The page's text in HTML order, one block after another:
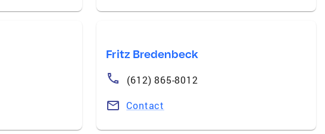
Fritz Bredenbeck
(612) 865-8012
Contact